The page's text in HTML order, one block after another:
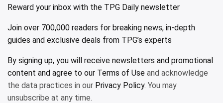
Reward your inbox with the TPG Daily newsletter
Join over 700,000 readers for breaking news, in-depth
guides and exclusive deals from TPG’s experts
By signing up, you will receive newsletters and promotional
content and agree to our Terms of Use and acknowledge
the data practices in our Privacy Policy. You may
unsubscribe at any time.